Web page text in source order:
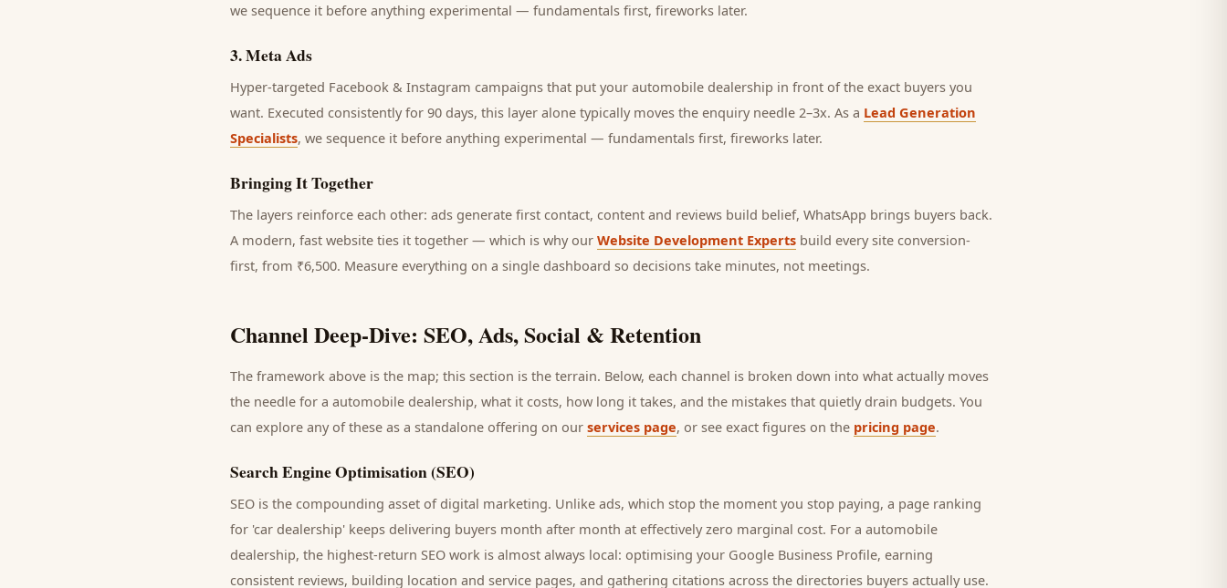
we sequence it before anything experimental — fundamentals first, fireworks later.
3.Meta Ads
Hyper-targeted Facebook & Instagram campaigns that put your automobile dealership in front of the exact buyers you
want. Executed consistently for 90 days, this layer alone typically moves the enquiry needle 2–3x. As a Lead Generation
Specialists, we sequence it before anything experimental — fundamentals first, fireworks later.
Bringing It Together
The layers reinforce each other: ads generate first contact, content and reviews build belief, WhatsApp brings buyers back.
A modern, fast website ties it together — which is why our Website Development Experts build every site conversion-
first, from ₹6,500. Measure everything on a single dashboard so decisions take minutes, not meetings.
Channel Deep-Dive: SEO, Ads, Social & Retention
The framework above is the map; this section is the terrain. Below, each channel is broken down into what actually moves
the needle for a automobile dealership, what it costs, how long it takes, and the mistakes that quietly drain budgets. You
can explore any of these as a standalone offering on our services page, or see exact figures on the pricing page.
Search Engine Optimisation (SEO)
SEO is the compounding asset of digital marketing. Unlike ads, which stop the moment you stop paying, a page ranking
for 'car dealership' keeps delivering buyers month after month at effectively zero marginal cost. For a automobile
dealership, the highest-return SEO work is almost always local: optimising your Google Business Profile, earning
consistent reviews, building location and service pages, and gathering citations across the directories buyers actually use.